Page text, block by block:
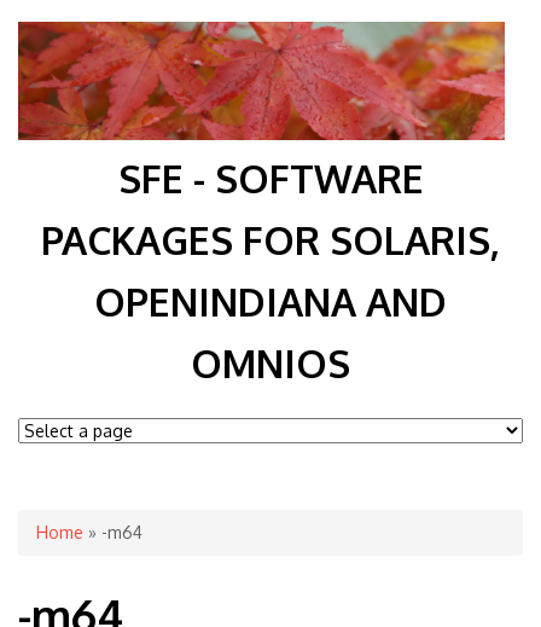
SFE - SOFTWARE
PACKAGES FOR SOLARIS,
OPENINDIANA AND
OMNIOS
You are here
Home » -m64
-m64